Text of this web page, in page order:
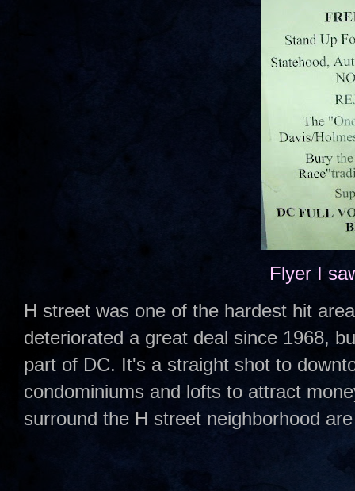
Flyer I
H street was one of the hardest hit
deteriorated a great deal since 1968,
part of DC. It's a straight shot to
condominiums and lofts to attract
surround the H street neighborhood